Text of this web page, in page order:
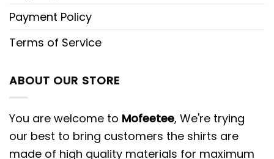
Payment Policy
Terms of Service
ABOUT OUR STORE
You are welcome to Mofeetee, We're trying
our best to bring customers the shirts are
made of high quality materials for maximum